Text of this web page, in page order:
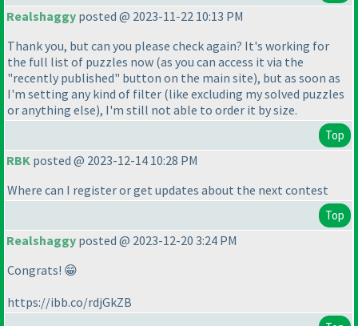
Realshaggy posted @ 2023-11-22 10:13 PM
Thank you, but can you please check again? It's working for
the full list of puzzles now (as you can access it via the
"recently published" button on the main site), but as soon as
I'm setting any kind of filter (like excluding my solved puzzles
or anything else), I'm still not able to order it by size.
Top
RBK posted @ 2023-12-14 10:28 PM
Where can I register or get updates about the next contest
Top
Realshaggy posted @ 2023-12-20 3:24 PM
Congrats! 😁
https://ibb.co/rdjGkZB